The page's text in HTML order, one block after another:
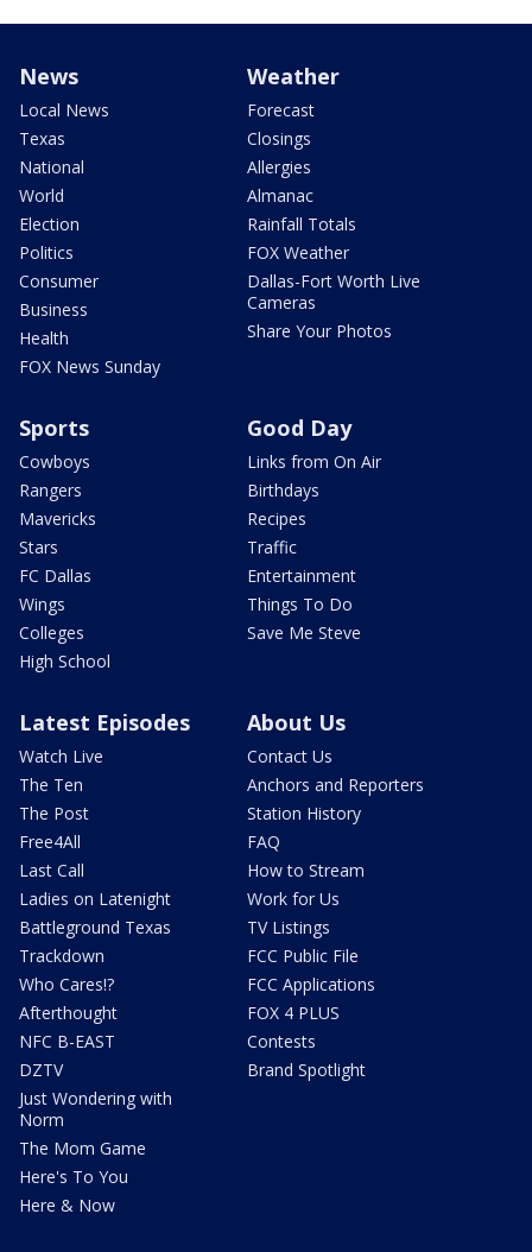
News
Local News
Texas
National
World
Election
Politics
Consumer
Business
Health
FOX News Sunday
Weather
Forecast
Closings
Allergies
Almanac
Rainfall Totals
FOX Weather
Dallas-Fort Worth Live
Cameras
Share Your Photos
Sports
Cowboys
Rangers
Mavericks
Stars
FC Dallas
Wings
Colleges
High School
Good Day
Links from On Air
Birthdays
Recipes
Traffic
Entertainment
Things To Do
Save Me Steve
Latest Episodes
Watch Live
The Ten
The Post
Free4All
Last Call
Ladies on Latenight
Battleground Texas
Trackdown
Who Cares!?
Afterthought
NFC B-EAST
DZTV
Just Wondering with
Norm
The Mom Game
Here's To You
Here & Now
About Us
Contact Us
Anchors and Reporters
Station History
FAQ
How to Stream
Work for Us
TV Listings
FCC Public File
FCC Applications
FOX 4 PLUS
Contests
Brand Spotlight